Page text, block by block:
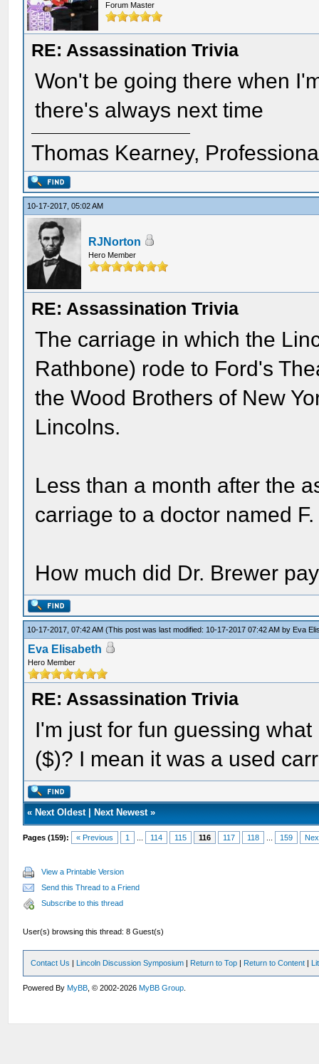
Forum Master
RE: Assassination Trivia
Won't be going there when
there's always next time
Thomas Kearney,
10-17-2017, 05:02 AM
RJNorton
Hero Member
RE: Assassination Trivia
The carriage in which the
Rathbone) rode to Ford's
the Wood Brothers of New
Lincolns.
Less than a month after the
carriage to a doctor named
How much did Dr. Brewer
10-17-2017, 07:42 AM(This post was last modified: 10-17-2017 07:42 AM by Eva
Eva Elisabeth
Hero Member
RE: Assassination Trivia
I'm just for fun guessing
($)? I mean it was a used
« Next Oldest| Next Newest»
Pages (159): « Previous 1 114 115 116 117 118 159
View a Printable Version
Send this Thread to a Friend
Subscribe to this thread
User(s) browsing this thread: 8 Guest(s)
Contact Us | Lincoln Discussion Symposium | Return to Top | Return to Content |
Powered ByMyBB , © 2002-2026MyBB Group